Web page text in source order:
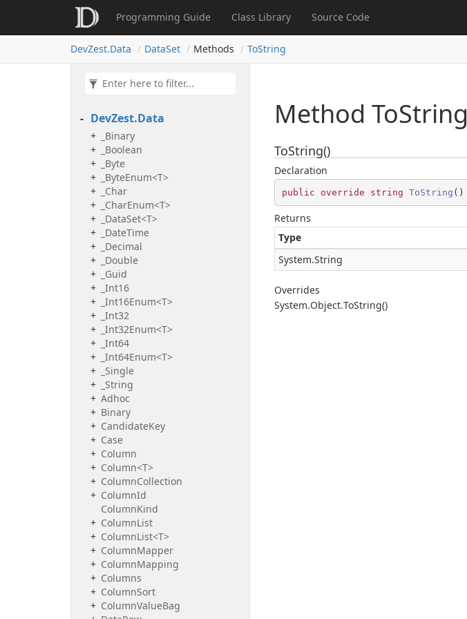
Programming Guide Class Library Source Code
DevZest.Data DataSet Methods ToString
DevZest.Data
_Binary
_Boolean
_Byte
_ByteEnum<T>
_Char
_CharEnum<T>
_DataSet<T>
_DateTime
_Decimal
_Double
_Guid
_Int16
_Int16Enum<T>
_Int32
_Int32Enum<T>
_Int64
_Int64Enum<T>
_Single
_String
Adhoc
Binary
CandidateKey
Case
Column
Column<T>
ColumnCollection
ColumnId
ColumnKind
ColumnList
ColumnList<T>
ColumnMapper
ColumnMapping
Columns
ColumnSort
ColumnValueBag
Method ToString
ToString()
Declaration
public override string ToString ( )
Returns
Type
System.String
Overrides
System.Object.ToString()